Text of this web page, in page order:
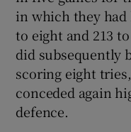
in which they had
to eight and 213
did subsequently
scoring eight
conceded again
defence.